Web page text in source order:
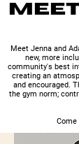
Meet Jenna and
new, more
community's best
creating an
and encouraged.
the gym norm;
Come